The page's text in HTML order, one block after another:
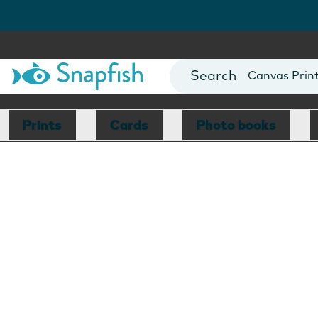
Photo Books
Canvas
Mugs
Blankets
Prints Cards Photo books